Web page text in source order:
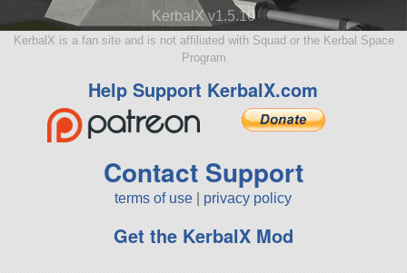
KerbalX v1.5.10
KerbalX is a fan site and is not affiliated with Squad or the Kerbal Space
Program
Help Support KerbalX.com
Contact Support
terms of use privacy policy
Get the KerbalX Mod